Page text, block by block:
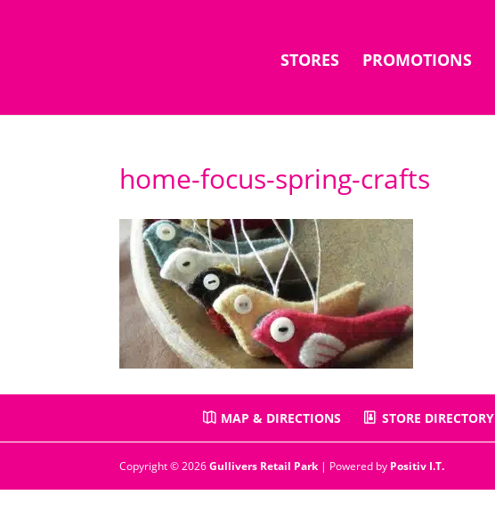
STORES PROMOTIONS
home-focus-spring-crafts
MAP & DIRECTIONS STORE DIRECTORY
Copyright © 2026Gullivers Retail Park| Powered by Positiv I.T.